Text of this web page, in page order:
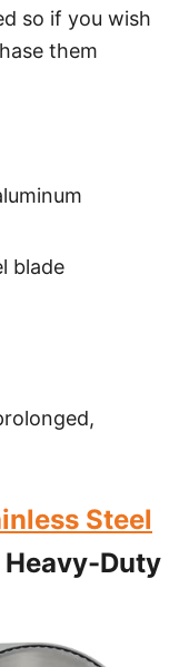
so if you wish
them
blade
Steel
Heavy-Duty